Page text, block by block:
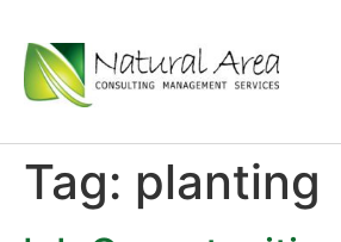
Tag: planting